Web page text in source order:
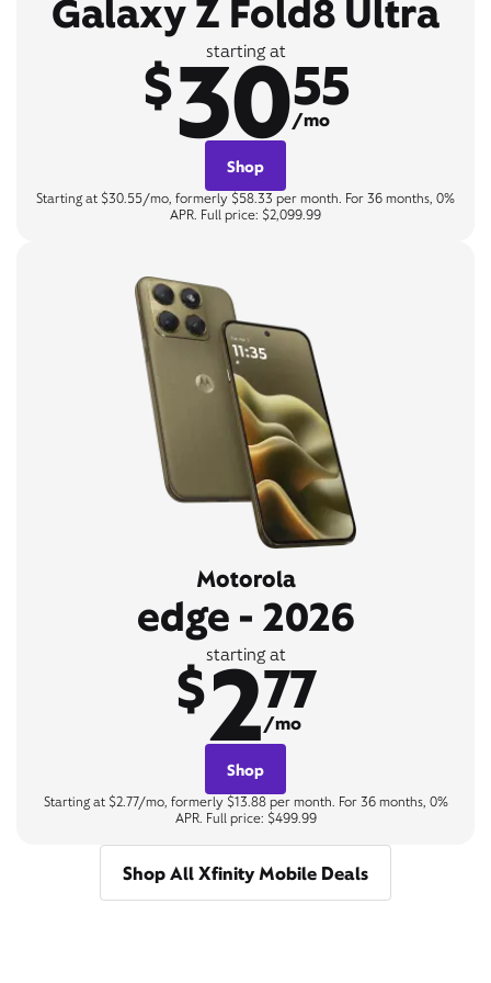
Galaxy Z Fold8 Ultra
starting at
$3055
/mo
Shop
Starting at $30.55/mo, formerly $58.33 per month. For 36 months, 0%
APR. Full price: $2,099.99
Motorola
edge - 2026
starting at
$277
/mo
Shop
Starting at $2.77/mo, formerly $13.88 per month. For 36 months, 0%
APR. Full price: $499.99
Shop All Xfinity Mobile Deals